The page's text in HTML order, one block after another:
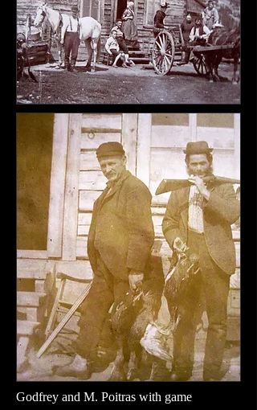
Godfrey and M. Poitras with game